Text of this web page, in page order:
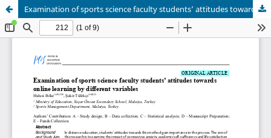
Examination of sports science faculty students’ attitudes towards online learning by different variables